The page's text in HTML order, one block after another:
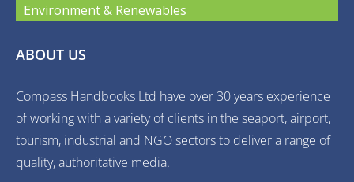
Environment & Renewables
ABOUT US
Compass Handbooks Ltd have over 30 years experience
of working with a variety of clients in the seaport, airport,
tourism, industrial and NGO sectors to deliver a range of
quality, authoritative media.